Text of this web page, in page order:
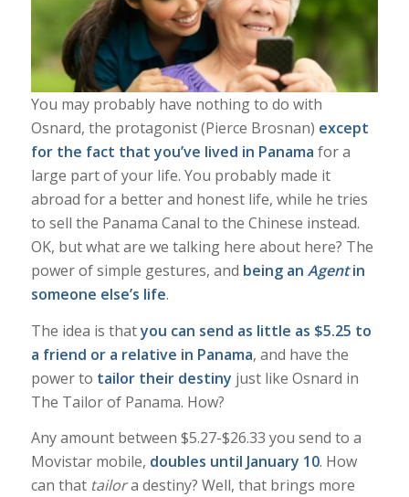
You may probably have nothing to do with
Osnard, the protagonist (Pierce Brosnan) except
for the fact that you’ve lived in Panama for a
large part of your life. You probably made it
abroad for a better and honest life, while he tries
to sell the Panama Canal to the Chinese instead.
OK, but what are we talking here about here? The
power of simple gestures, and being an Agentin
someone else’s life.
The idea is thatyou can send as little as $5.25 to
a friend or a relative in Panama, and have the
power to tailortheir destiny just like Osnard in
The Tailor of Panama. How?
Any amount between $5.27-$26.33 you send to a
Movistar mobile, doubles until January 10. How
can that tailora destiny? Well, that brings more